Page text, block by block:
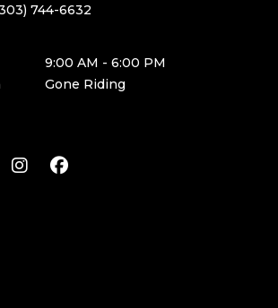
744-6632
9:00 AM - 6:00 PM
Gone Riding